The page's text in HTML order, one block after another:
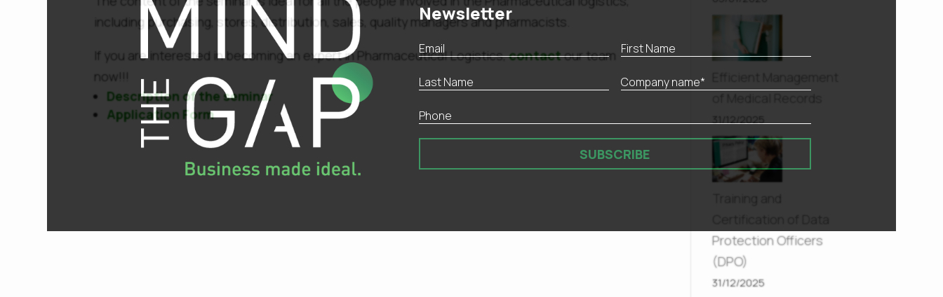
including purchasing, stores, distribution, sales, quality managers and pharmacists.
If you are interested in becoming an expert in Pharmaceutical Logistics,contactour team
now!!!
Description of the seminar
Application Form
31/12/2025
Protection Officers
(DPO)
31/12/2025
Newsletter
SUBSCRIBE